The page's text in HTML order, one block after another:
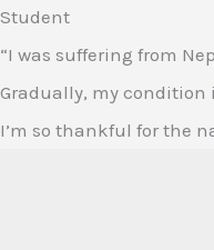
Student
“I was suffering from
Gradually, my condition
I’m so thankful for the